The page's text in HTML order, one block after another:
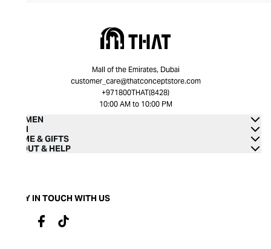
Mall of the Emirates, Dubai
customer_care@thatconceptstore.com
+971800THAT(8428)
10:00 AM to 10:00 PM
WOMEN
MEN
HOME & GIFTS
ABOUT & HELP
STAY IN TOUCH WITH US